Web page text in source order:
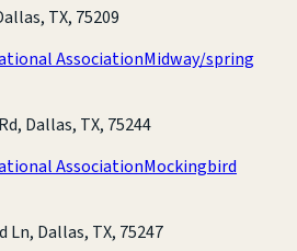
TX, 75209
AssociationMidway/spring
Dallas, TX, 75244
AssociationMockingbird
Ln, Dallas, TX, 75247